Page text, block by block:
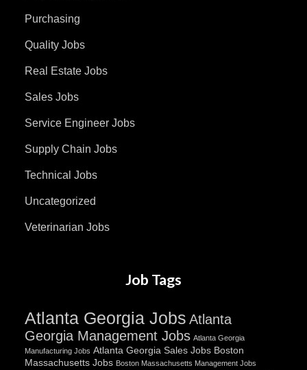
Purchasing
Quality Jobs
Real Estate Jobs
Sales Jobs
Service Engineer Jobs
Supply Chain Jobs
Technical Jobs
Uncategorized
Veterinarian Jobs
Job Tags
Atlanta Georgia Jobs Atlanta
Georgia Management Jobs Atlanta Georgia
Manufacturing Jobs Atlanta Georgia Sales Jobs Boston
Massachusetts Jobs Boston Massachusetts Management Jobs